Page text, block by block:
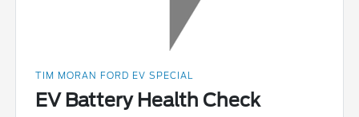
TIM MORAN FORD EV SPECIAL
EV Battery Health Check